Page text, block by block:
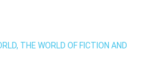
THE WORLD OF FICTION AND